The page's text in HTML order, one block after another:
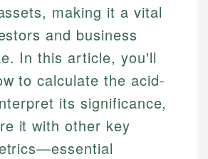
making it a vital
and business
In this article, you'll
to calculate the acid-
its significance,
it with other key